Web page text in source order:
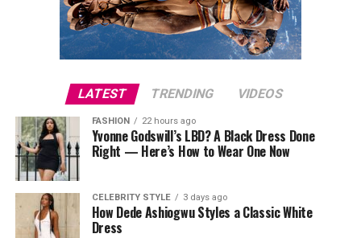
LATEST TRENDING VIDEOS
FASHION 22 hours ago
Yvonne Godswill’s LBD? A Black Dress Done
Right — Here’s How to Wear One Now
CELEBRITY STYLE 3 days ago
How Dede Ashiogwu Styles a Classic White
Dress